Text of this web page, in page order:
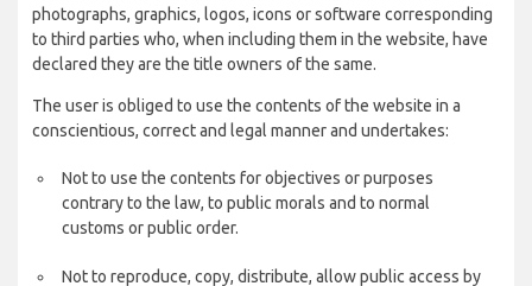
photographs, graphics, logos, icons or software corresponding
to third parties who, when including them in the website, have
declared they are the title owners of the same.
The user is obliged to use the contents of the website in a
conscientious, correct and legal manner and undertakes:
Not to use the contents for objectives or purposes
contrary to the law, to public morals and to normal
customs or public order.
Not to reproduce, copy, distribute, allow public access by